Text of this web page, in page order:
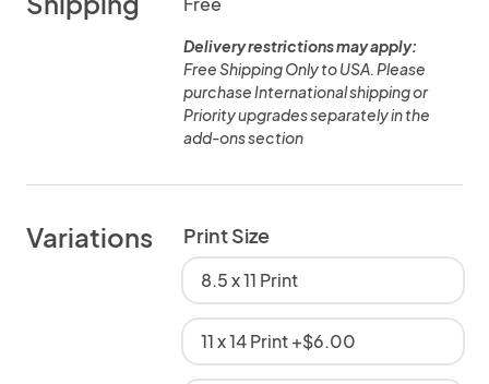
Delivery restrictions may apply:
Free Shipping Only to USA. Please
purchase International shipping or
Priority upgrades separately in the
add-ons section
Variations Print Size
8.5 x 11 Print
11 x 14 Print +$6.00